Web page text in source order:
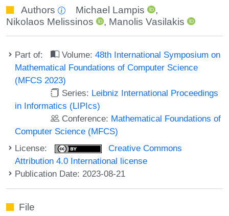
Authors Michael Lampis
,
Nikolaos Melissinos
, Manolis Vasilakis
Part of: Volume:48th International Symposium on
Mathematical Foundations of Computer Science
(MFCS 2023)
Series: Leibniz International Proceedings
in Informatics (LIPIcs)
Conference: Mathematical Foundations of
Computer Science (MFCS)
License:
Creative Commons
Attribution 4.0 International license
Publication Date: 2023-08-21
File